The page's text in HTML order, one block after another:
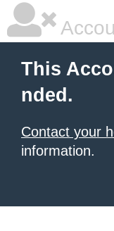
This
nded.
Contact your
information.